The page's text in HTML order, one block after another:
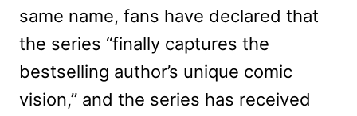
same name, fans have declared that
the series “finally captures the
bestselling author’s unique comic
vision,” and the series has received